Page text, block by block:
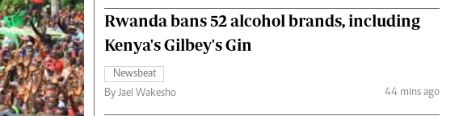
Rwanda bans 52 alcohol brands, including
Kenya's Gilbey's Gin
Newsbeat
By Jael Wakesho
44 mins ago